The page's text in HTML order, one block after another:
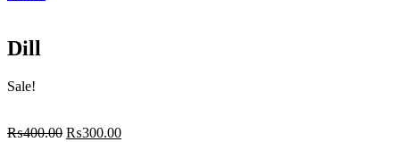
Dill
Sale!
₨400.00 Original
₨300.00Current